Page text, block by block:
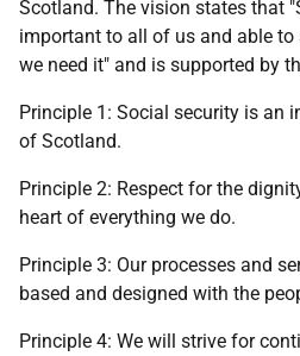
Scotland. The vision states that
important to all of us and able
we need it" and is supported by
Principle 1: Social security is an
of Scotland.
Principle 2: Respect for the
heart of everything we do.
Principle 3: Our processes and
based and designed with the
Principle 4: We will strive for